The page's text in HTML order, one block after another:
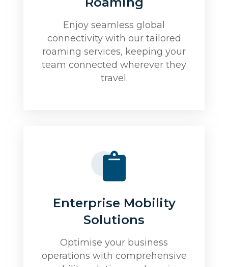
Enjoy seamless global
connectivity with our tailored
roaming services, keeping your
team connected wherever they
travel.
Enterprise Mobility
Solutions
Optimise your business
operations with comprehensive